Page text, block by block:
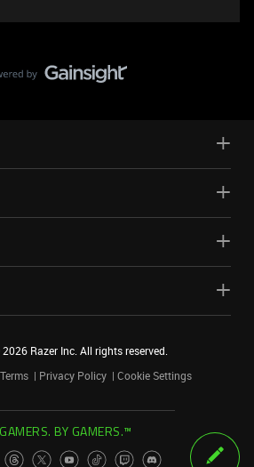
2026 Razer Inc. All rights reserved.
Privacy Policy Cookie Settings
BY GAMERS.™